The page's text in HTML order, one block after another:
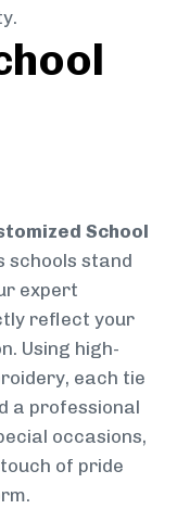
School
schools stand
expert
reflect your
Using high-
each tie
a professional
occasions,
of pride